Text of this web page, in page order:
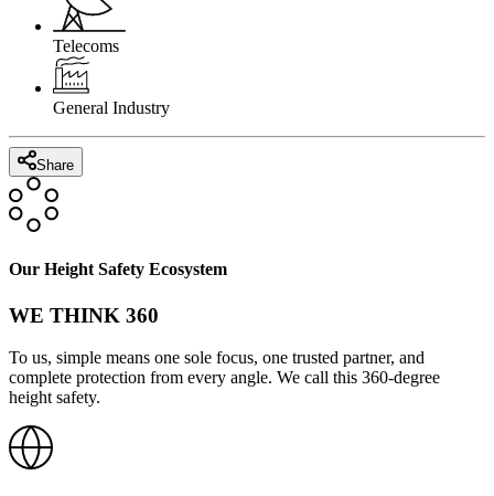
Telecoms
General Industry
Share
Our Height Safety Ecosystem
WE THINK 360
To us, simple means one sole focus, one trusted partner, and
complete protection from every angle. We call this 360-degree
height safety.